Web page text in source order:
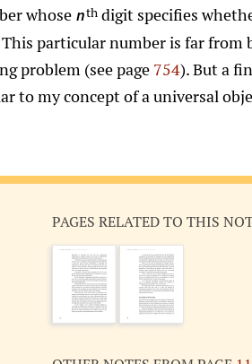
whose nth digit specifies
particular number is far from
problem (see page 754). But a
to my concept of a universal
PAGES RELATED TO THIS